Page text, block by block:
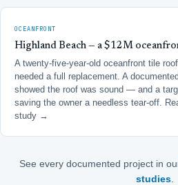
OCEANFRONT
Highland Beach — a $12M
A twenty-five-year-old oceanfront tile
needed a full replacement. A
showed the roof was sound — and a
saving the owner a needless tear-off.
study →
See every documented project in
studies.